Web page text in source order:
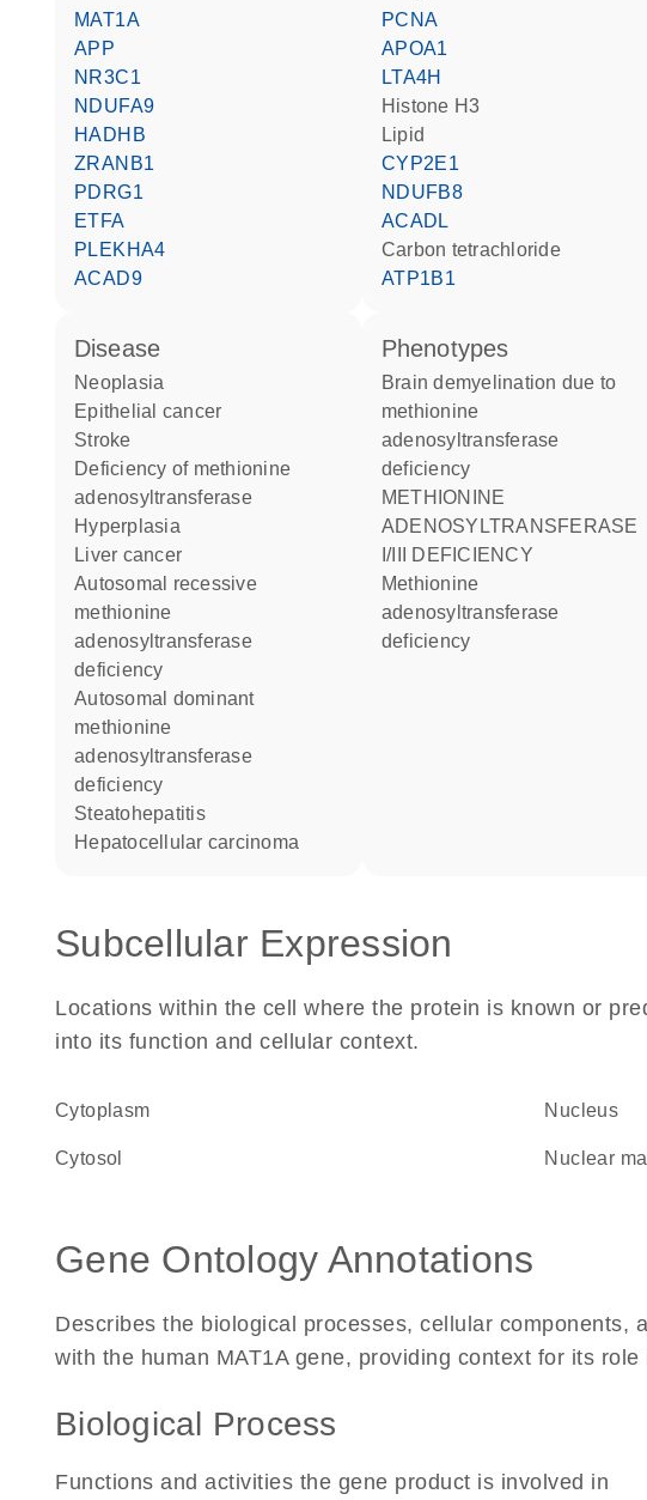
MAT1A
APP
NR3C1
NDUFA9
HADHB
ZRANB1
PDRG1
ETFA
PLEKHA4
ACAD9
PCNA
APOA1
LTA4H
histone H3
lipid
CYP2E1
NDUFB8
ACADL
carbon tetrachloride
ATP1B1
disease
neoplasia
epithelial cancer
stroke
deficiency of methionine
adenosyltransferase
hyperplasia
liver cancer
autosomal recessive
methionine
adenosyltransferase
deficiency
autosomal dominant
methionine
adenosyltransferase
deficiency
steatohepatitis
hepatocellular carcinoma
phenotypes
Brain demyelination due to
methionine
adenosyltransferase
deficiency
METHIONINE
ADENOSYLTRANSFERASE
I/III DEFICIENCY
methionine
adenosyltransferase
deficiency
Subcellular Expression
Locations within the cell where the protein is known or
into its function and cellular context.
Cytoplasm Nucleus
cytosol nuclear
Gene Ontology Annotations
Describes the biological processes, cellular components,
with the human MAT1A gene, providing context for its role
Biological Process
Functions and activities the gene product is involved in